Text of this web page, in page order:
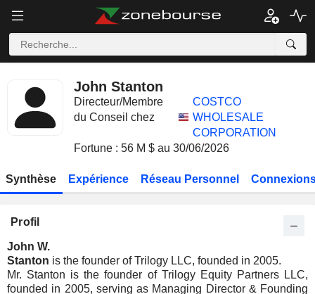
John Stanton
Directeur/Membre
du Conseil chez
COSTCO
WHOLESALE
CORPORATION
Fortune : 56 M $ au 30/06/2026
Synthèse Expérience Réseau Personnel
Profil
John W.
Stanton is the founder of Trilogy LLC, founded in 2005.
Mr. Stanton is the founder of Trilogy Equity Partners LLC,
founded in 2005, serving as Managing Director & Founding